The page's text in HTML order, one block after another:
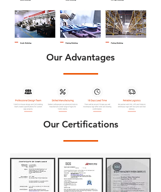
Our Advantages
Our Certifications